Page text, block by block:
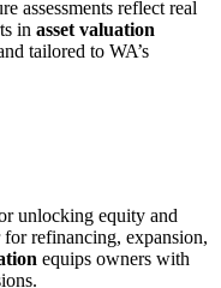
assessments reflect real
in asset valuation
tailored to WA’s
unlocking equity and
refinancing, expansion,
equips owners with